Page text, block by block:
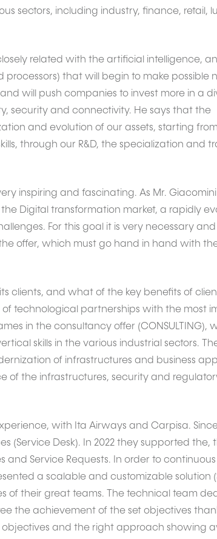
sectors, including industry, finance, retail,
related with the artificial intelligence,
that will begin to make possible
will push companies to invest more in a
security and connectivity. He says that the
and evolution of our assets, starting
through our R&D, the specialization and
inspiring and fascinating. As Mr.
Digital transformation market, a rapidly
For this goal it is very necessary
offer, which must go hand in hand with
clients, and what of the key benefits of
technological partnerships with the most
in the consultancy offer (CONSULTING),
skills in the various industrial sectors.
of infrastructures and business
of the infrastructures, security and
with Ita Airways and Carpisa.
(Service Desk). In 2022 they supported the,
Service Requests. In order to
a scalable and customizable solution
of their great teams. The technical team
the achievement of the set objectives
and the right approach showing